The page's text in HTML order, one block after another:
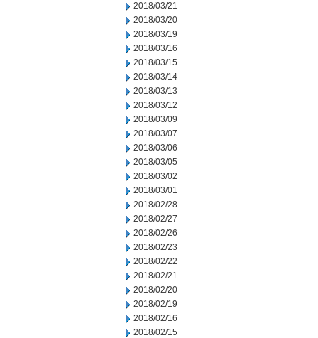
2018/03/21
2018/03/20
2018/03/19
2018/03/16
2018/03/15
2018/03/14
2018/03/13
2018/03/12
2018/03/09
2018/03/07
2018/03/06
2018/03/05
2018/03/02
2018/03/01
2018/02/28
2018/02/27
2018/02/26
2018/02/23
2018/02/22
2018/02/21
2018/02/20
2018/02/19
2018/02/16
2018/02/15